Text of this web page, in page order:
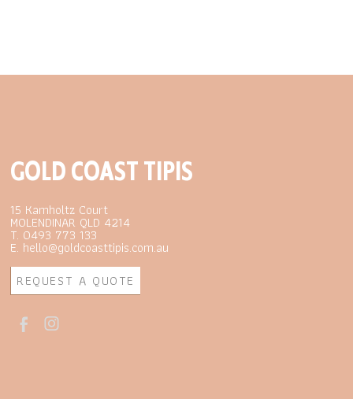
GOLD COAST TIPIS
15 Kamholtz Court
MOLENDINAR QLD 4214
T. 0493 773 133
E. hello@goldcoasttipis.com.au
REQUEST A QUOTE